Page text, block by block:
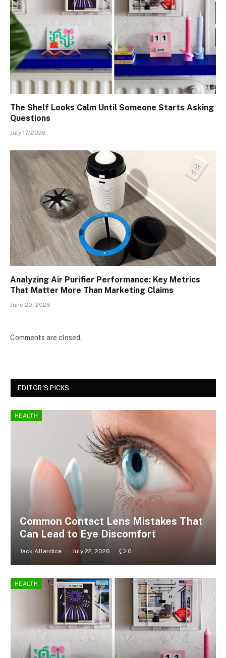
The Shelf Looks Calm Until Someone Starts Asking
Questions
July 17, 2026
Analyzing Air Purifier Performance: Key Metrics
That Matter More Than Marketing Claims
June 20, 2026
Comments are closed.
EDITOR'S PICKS
HEALTH
Common Contact Lens Mistakes That
Can Lead to Eye Discomfort
Jack Allardice July 22, 2026 0
HEALTH